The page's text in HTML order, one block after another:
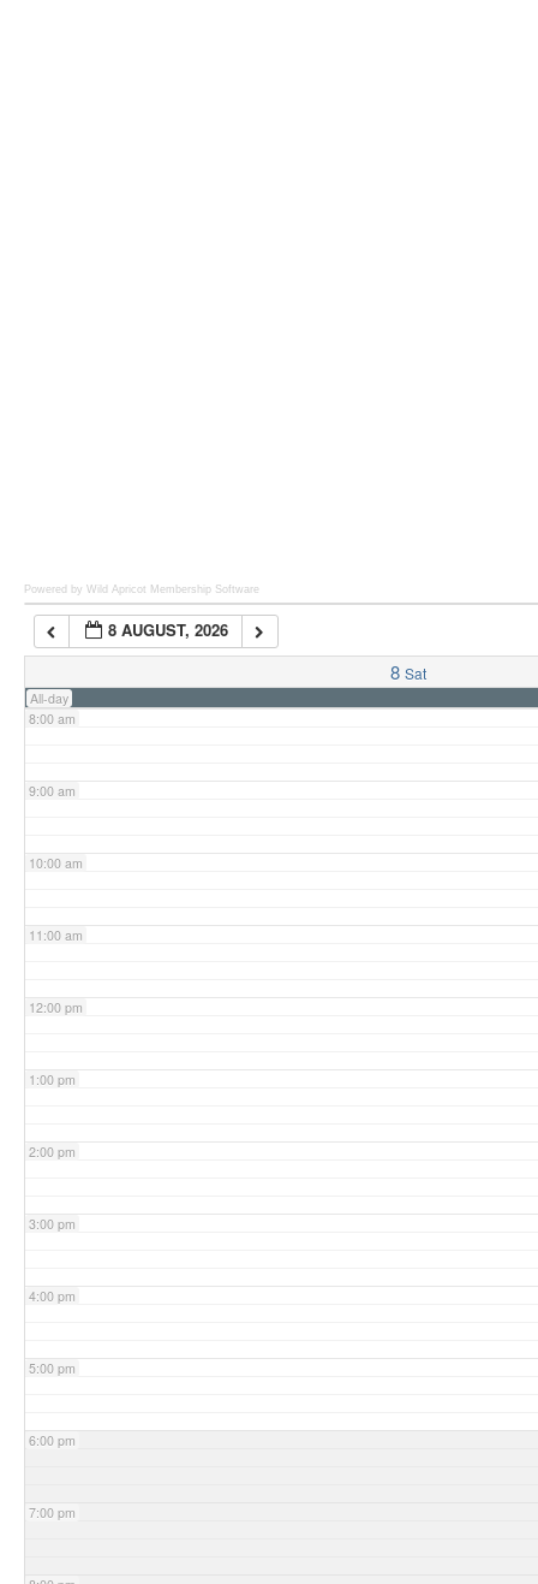
Powered by Wild Apricot Membership Software
8 AUGUST, 2026
8 Sat
All-day
7:00 am
8:00 am
9:00 am
10:00 am
11:00 am
12:00 pm
1:00 pm
2:00 pm
3:00 pm
4:00 pm
5:00 pm
6:00 pm
7:00 pm